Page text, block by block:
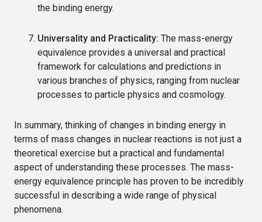
the binding energy.
Universality and Practicality: The mass-energy
equivalence provides a universal and practical
framework for calculations and predictions in
various branches of physics, ranging from nuclear
processes to particle physics and cosmology.
In summary, thinking of changes in binding energy in
terms of mass changes in nuclear reactions is not just a
theoretical exercise but a practical and fundamental
aspect of understanding these processes. The mass-
energy equivalence principle has proven to be incredibly
successful in describing a wide range of physical
phenomena.